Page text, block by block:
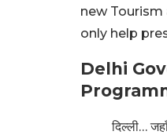
new
only help
Delhi
दिल्ली…